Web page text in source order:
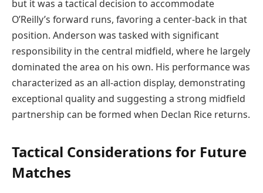
but it was a tactical decision to accommodate
O’Reilly’s forward runs, favoring a center-back in that
position. Anderson was tasked with significant
responsibility in the central midfield, where he largely
dominated the area on his own. His performance was
characterized as an all-action display, demonstrating
exceptional quality and suggesting a strong midfield
partnership can be formed when Declan Rice returns.
Tactical Considerations for Future
Matches